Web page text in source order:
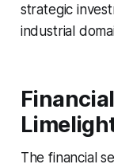
strategic
industrial
The financial